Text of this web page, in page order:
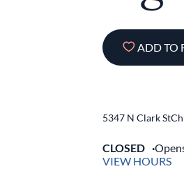
ADD TO
5347 N Clark St
CLOSED
VIEW HOURS